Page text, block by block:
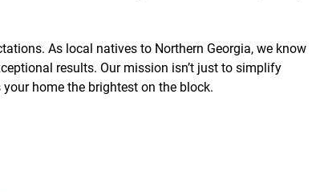
As local natives to Northern Georgia, we know
results. Our mission isn’t just to simplify
home the brightest on the block.